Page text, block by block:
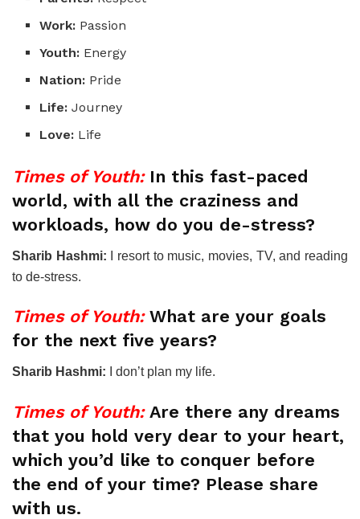
Work: Passion
Youth: Energy
Nation: Pride
Life: Journey
Love: Life
Times of Youth:In this fast-paced
world, with all the craziness and
workloads, how do you de-stress?
Sharib Hashmi: I resort to music, movies, TV, and reading
to de-stress.
Times of Youth: What are your goals
for the next five years?
Sharib Hashmi: I don’t plan my life.
Times of Youth: Are there any dreams
that you hold very dear to your heart,
which you’d like to conquer before
the end of your time? Please share
with us.